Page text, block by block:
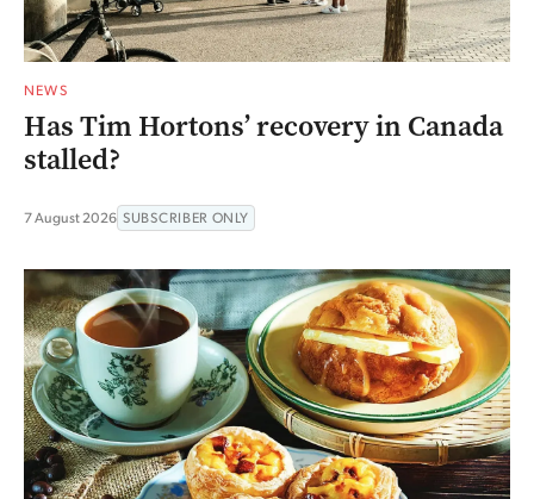
NEWS
Has Tim Hortons’ recovery in Canada
stalled?
7 August 2026 SUBSCRIBER ONLY